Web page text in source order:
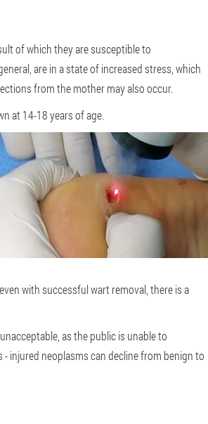
of which they are susceptible to
are in a state of increased stress, which
from the mother may also occur.
at 14-18 years of age.
with successful wart removal, there is a
as the public is unable to
- injured neoplasms can decline from benign to